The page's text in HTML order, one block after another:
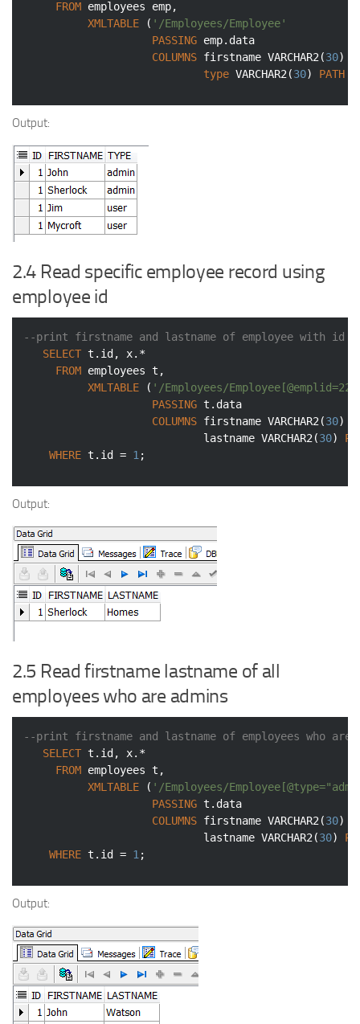
FROM employees emp,
XMLTABLE ( '/Employees/Employee'
PASSING emp.data
COLUMNS firstname VARCHAR2 (30)
type VARCHAR2 (30) PATH
Output:
2.4 Read specific employee record using
employee id
--print firstname and lastname of employee with id
SELECT t.id, x.*
FROM employees t,
XMLTABLE ( '/Employees/
PASSING t.data
COLUMNS firstname VARCHAR2 (30)
                            lastname
VARCHAR2 (30)
WHERE t.id = 1 ;
Output:
2.5 Read firstname lastname of all
employees who are admins
--print firstname and lastname of employees who are
SELECT t.id, x.*
FROM employees t,
XMLTABLE ( '/Employees/
PASSING t.data
COLUMNS firstname VARCHAR2 (30)
                            lastname
VARCHAR2 (30)
WHERE t.id = 1 ;
Output: